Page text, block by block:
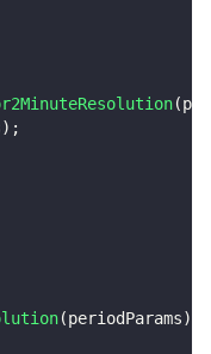
(
) ;
(periodParams)